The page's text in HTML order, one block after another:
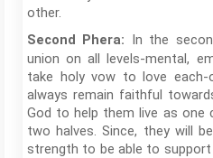
other.
Second Phera: In the
union on all levels-mental,
take holy vow to love
always remain faithful
God to help them live as one
two halves. Since, they will
strength to be able to